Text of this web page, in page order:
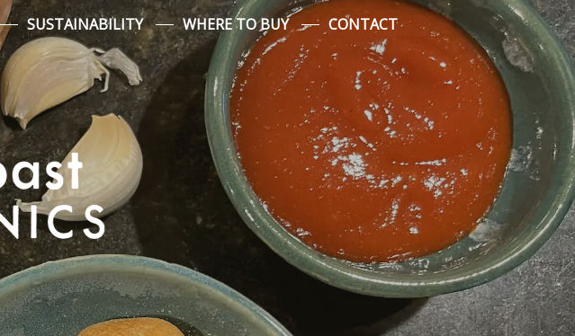
SUSTAINABILITY WHERE TO BUY CONTACT